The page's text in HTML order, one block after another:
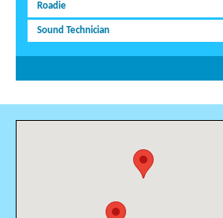
Roadie
Sound Technician